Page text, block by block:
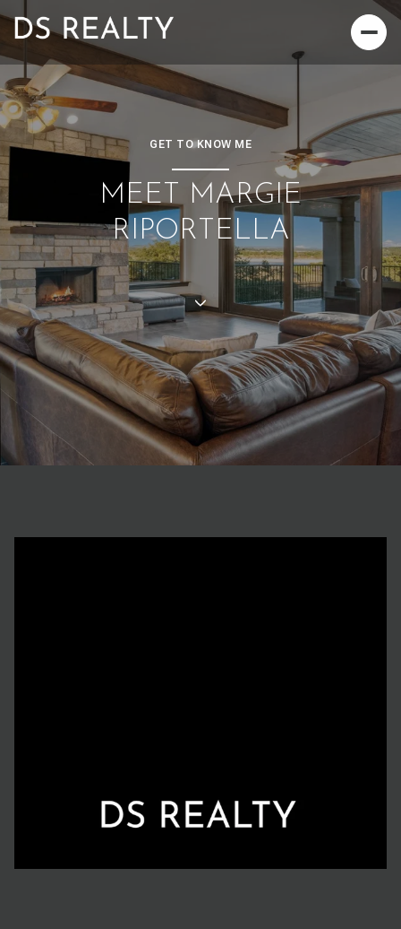
GET TO KNOW ME
MEET MARGIE
RIPORTELLA